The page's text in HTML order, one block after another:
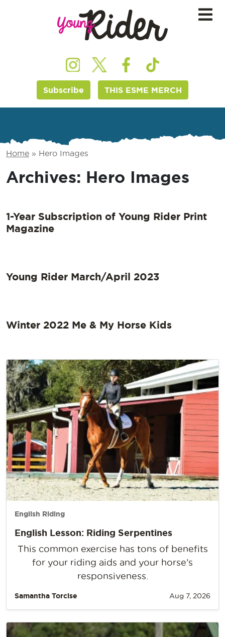
Subscribe THIS ESME MERCH
Home » Hero Images
Archives: Hero Images
1-Year Subscription of Young Rider Print
Magazine
Young Rider March/April 2023
Winter 2022 Me & My Horse Kids
English Riding
English Lesson: Riding Serpentines
This common exercise has tons of benefits
for your riding aids and your horse’s
responsiveness.
Samantha Torcise Aug 7, 2026